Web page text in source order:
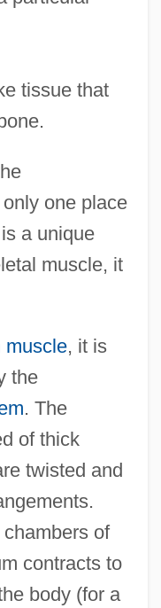
tissue that
one place
a unique
muscle, it
muscle, it is
the
. The
of thick
twisted and
of
contracts to
body (for a